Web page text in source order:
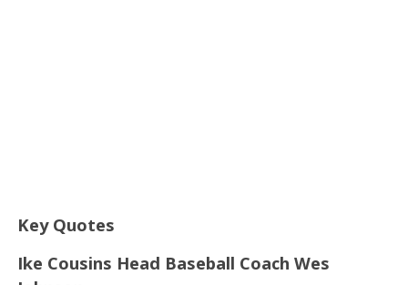
Key Quotes
Ike Cousins Head Baseball Coach Wes